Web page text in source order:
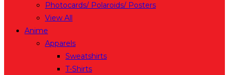
Photocards/ Polaroids/ Posters
View All
Anime
Apparels
Sweatshirts
T-Shirts